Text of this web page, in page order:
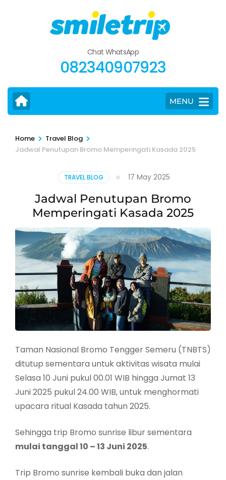
Chat WhatsApp
082340907923
MENU
Home > Travel Blog >
Jadwal Penutupan Bromo Memperingati Kasada 2025
TRAVEL BLOG 17 May 2025
Jadwal Penutupan Bromo
Memperingati Kasada 2025
Taman Nasional Bromo Tengger Semeru (TNBTS)
ditutup sementara untuk aktivitas wisata mulai
Selasa 10 Juni pukul 00.01 WIB hingga Jumat 13
Juni 2025 pukul 24.00 WIB, untuk menghormati
upacara ritual Kasada tahun 2025.
Sehingga trip Bromo sunrise libur sementara
mulai tanggal 10 – 13 Juni 2025.
Trip Bromo sunrise kembali buka dan jalan